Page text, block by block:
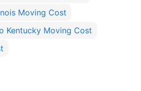
Moving Cost
Kentucky Moving Cost